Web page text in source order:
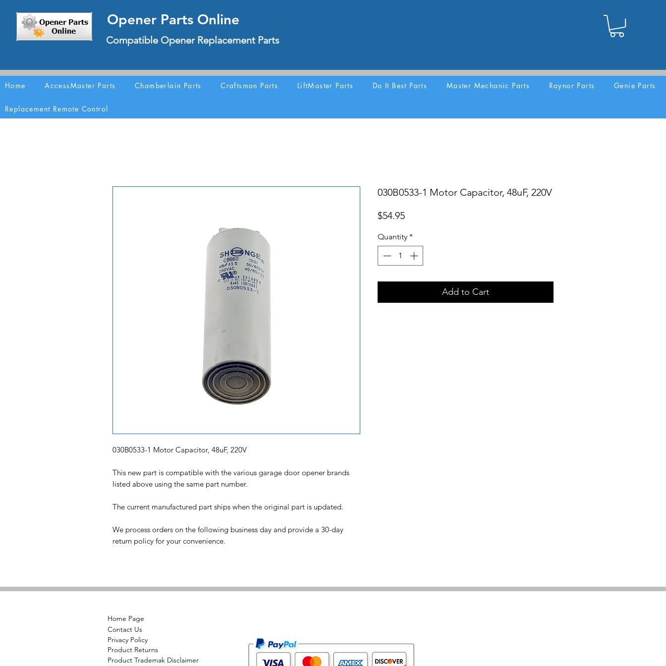
Opener Parts Online
Compatible Opener Replacement Parts
Home AccessMaster Parts Chamberlain Parts Craftsman Parts LiftMaster Parts Do It Best Parts Master Mechanic Parts Raynor Parts Genie Parts
Replacement Remote Control
030B0533-1 Motor Capacitor, 48uF, 220V
This new part is compatible with the various garage door opener brands
listed above using the same part number.
The current manufactured part ships when the original part is updated.
We process orders on the following business day and provide a 30-day
return policy for your convenience.
030B0533-1 Motor Capacitor, 48uF, 220V
$54.95Price
Quantity *
Add to Cart
Home Page
Contact Us
Privacy Policy
Product Returns
Product Trademak Disclaimer